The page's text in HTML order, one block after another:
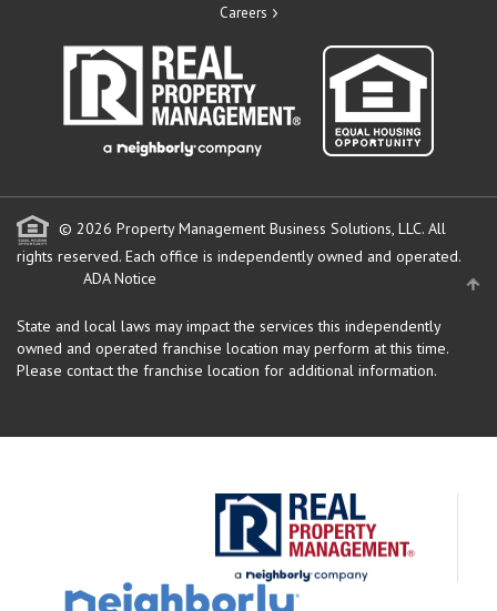
Careers
© 2026 Property Management Business Solutions, LLC. All
rights reserved. Each office is independently owned and operated.
ADA Notice
State and local laws may impact the services this independently
owned and operated franchise location may perform at this time.
Please contact the franchise location for additional information.